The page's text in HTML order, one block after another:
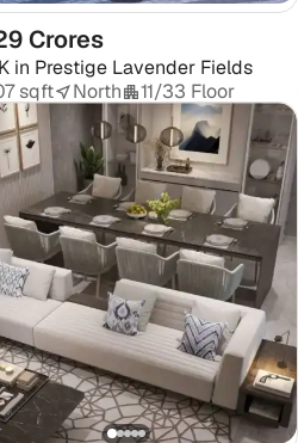
Crores
in Prestige Lavender Fields
sqft
North 11/33 Floor